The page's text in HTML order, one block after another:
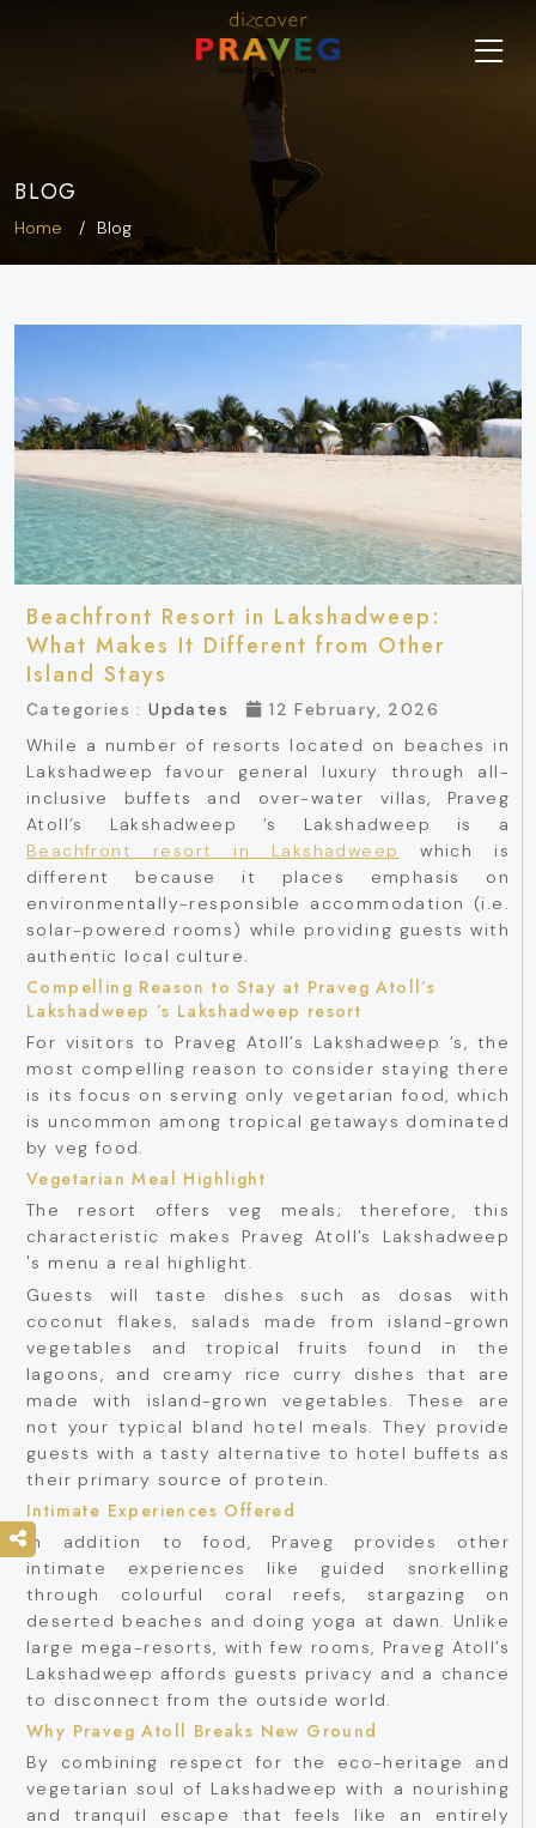
BLOG
Home Blog
Beachfront Resort in Lakshadweep:
What Makes It Different from Other
Island Stays
Categories :Updates
12 February, 2026
While a number of resorts located on beaches in
Lakshadweep favour general luxury through all-
inclusive buffets and over-water villas, Praveg
Atoll’s Lakshadweep ’s Lakshadweep is a
Beachfront resort in Lakshadweep
which is
different because it places emphasis on
environmentally-responsible accommodation (i.e.
solar-powered rooms) while providing guests with
authentic local culture.
Compelling Reason to Stay at Praveg Atoll’s
Lakshadweep ’s Lakshadweep resort
For visitors to Praveg Atoll’s Lakshadweep ’s, the
most compelling reason to consider staying there
is its focus on serving only vegetarian food, which
is uncommon among tropical getaways dominated
by veg food.
Vegetarian Meal Highlight
The resort offers veg meals; therefore, this
characteristic makes Praveg Atoll’s Lakshadweep
's menu a real highlight.
Guests will taste dishes such as dosas with
coconut flakes, salads made from island-grown
vegetables and tropical fruits found in the
lagoons, and creamy rice curry dishes that are
made with island-grown vegetables. These are
not your typical bland hotel meals. They provide
guests with a tasty alternative to hotel buffets as
their primary source of protein.
Intimate Experiences Offered
In addition to food, Praveg provides other
intimate experiences like guided snorkelling
through colourful coral reefs, stargazing on
deserted beaches and doing yoga at dawn. Unlike
large mega-resorts, with few rooms, Praveg Atoll’s
Lakshadweep affords guests privacy and a chance
to disconnect from the outside world.
Why Praveg Atoll Breaks New Ground
By combining respect for the eco-heritage and
vegetarian soul of Lakshadweep with a nourishing
and tranquil escape that feels like an entirely